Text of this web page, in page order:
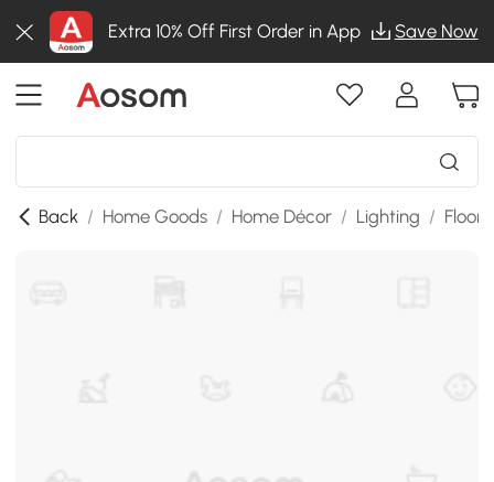
Extra 10% Off First Order in App Save Now
Back / Home Goods / Home Décor / Lighting / Floor